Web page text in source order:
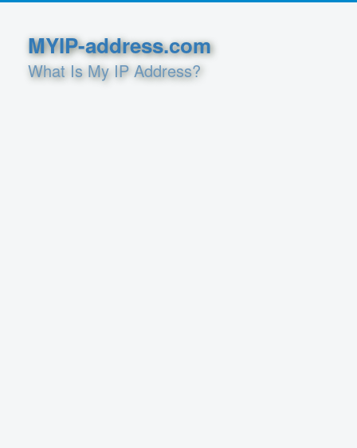
MYIP-address.com
What Is My IP Address?